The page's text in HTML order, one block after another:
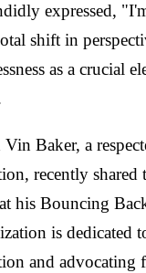
expressed,
shift in
as a crucial
Vin Baker, a
recently
his Bouncing
is dedicated
and advocating